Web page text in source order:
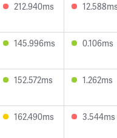
212.940ms
145.996ms 0.106ms
152.572ms 1.262ms
162.490ms 3.544ms